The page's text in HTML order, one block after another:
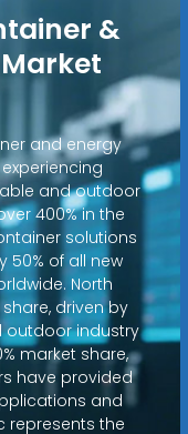
&
and energy
and outdoor
400% in the
solutions
50% of all new
North
driven by
outdoor industry
market share,
have provided
and
represents the